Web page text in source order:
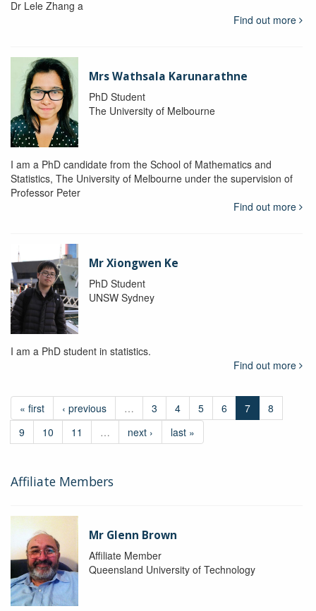
Dr Lele Zhang a
Find out more
Mrs Wathsala Karunarathne
PhD Student
The University of Melbourne
I am a PhD candidate from the School of Mathematics and
Statistics, The University of Melbourne under the supervision of
Professor Peter
Find out more
Mr Xiongwen Ke
PhD Student
UNSW Sydney
I am a PhD student in statistics.
Find out more
« first ‹ previous … 3 4 5 6 7
8
9
10 11 … next › last »
Affiliate Members
Mr Glenn Brown
Affiliate Member
Queensland University of Technology